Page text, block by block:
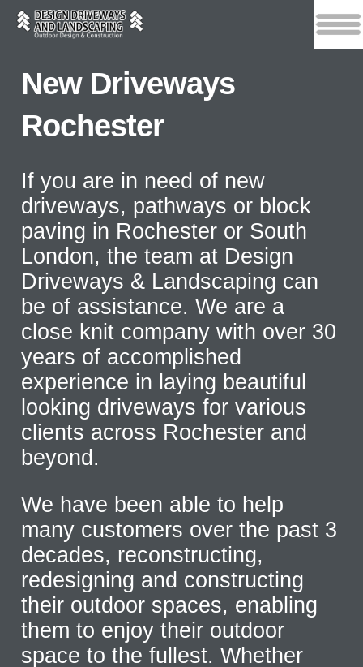
New Driveways
Rochester
If you are in need of new
driveways, pathways or block
paving in Rochester or South
London, the team at Design
Driveways & Landscaping can
be of assistance. We are a
close knit company with over 30
years of accomplished
experience in laying beautiful
looking driveways for various
clients across Rochester and
beyond.
We have been able to help
many customers over the past 3
decades, reconstructing,
redesigning and constructing
their outdoor spaces, enabling
them to enjoy their outdoor
space to the fullest. Whether